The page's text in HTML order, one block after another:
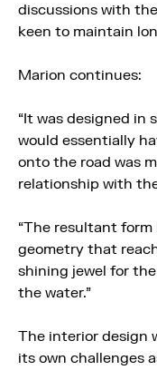
discussions with
keen to maintain
Marion continues:
“It was designed in
would essentially
onto the road was
relationship with
“The resultant form
geometry that
shining jewel for
the water.”
The interior design
its own challenges